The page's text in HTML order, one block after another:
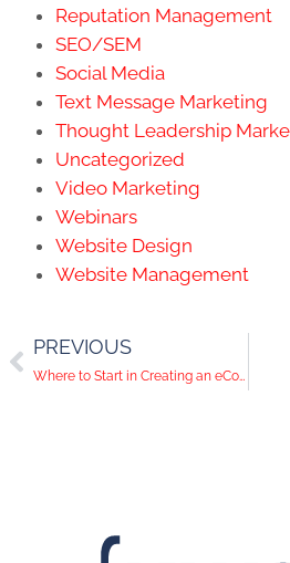
Reputation Management
SEO/SEM
Social Media
Text Message Marketing
Thought Leadership
Uncategorized
Video Marketing
Webinars
Website Design
Website Management
PREVIOUS
Where to Start in Creating an eCommerce Website?